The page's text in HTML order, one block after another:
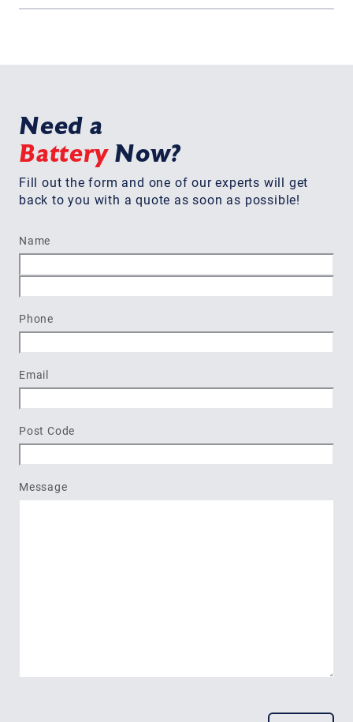
Need a
BatteryNow?
Fill out the form and one of our experts will get
back to you with a quote as soon as possible!
Name
Phone
Email
Post Code
Message